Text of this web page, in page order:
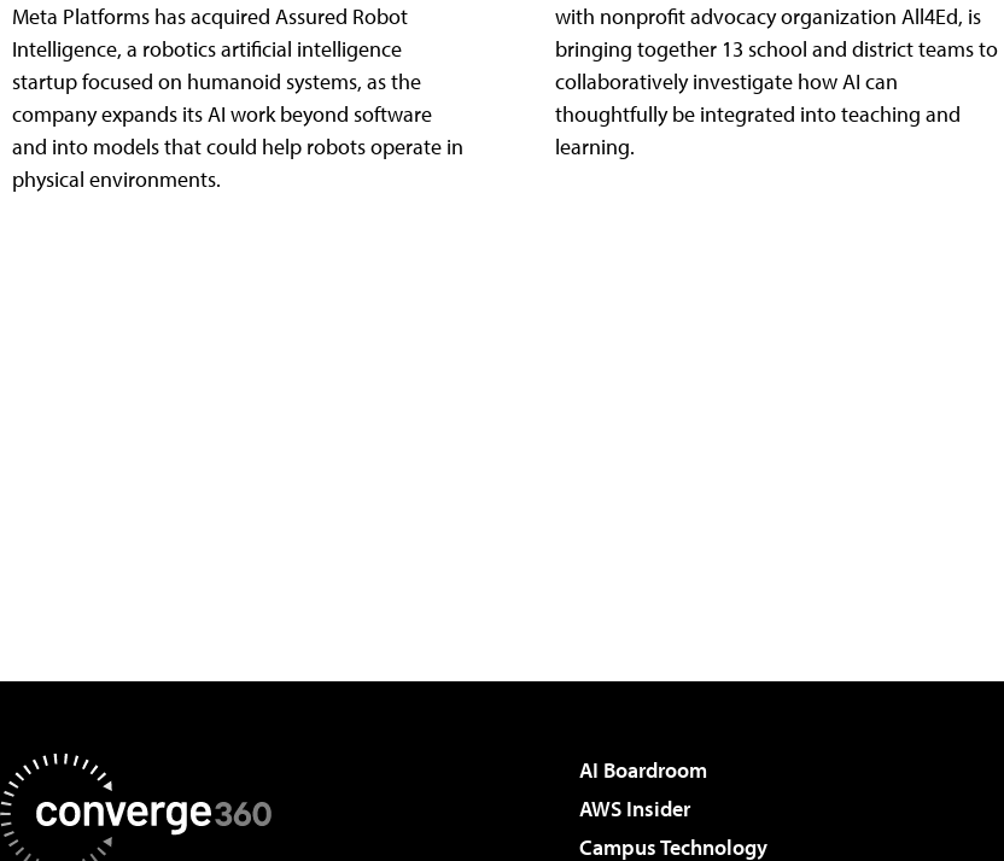
Meta Platforms has acquired Assured Robot
Intelligence, a robotics artificial intelligence
startup focused on humanoid systems, as the
company expands its AI work beyond software
and into models that could help robots operate in
physical environments.
with nonprofit advocacy organization All4Ed, is
bringing together 13 school and district teams to
collaboratively investigate how AI can
thoughtfully be integrated into teaching and
learning.
AI Boardroom
AWS Insider
Campus Technology